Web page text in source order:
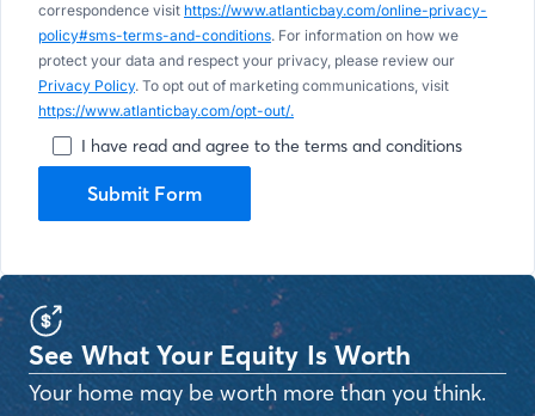
correspondence visit https://www.atlanticbay.com/online-privacy-
policy#sms-terms-and-conditions. For information on how we
protect your data and respect your privacy, please review our
Privacy Policy. To opt out of marketing communications, visit
https://www.atlanticbay.com/opt-out/.
I have read and agree to the terms and conditions
Submit Form
See What Your Equity Is Worth
Your home may be worth more than you think.